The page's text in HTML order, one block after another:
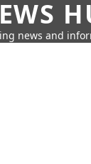
news and